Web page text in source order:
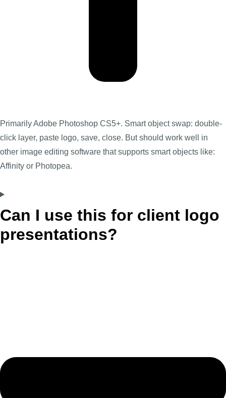
Primarily Adobe Photoshop CS5+. Smart object swap: double-
click layer, paste logo, save, close. But should work well in
other image editing software that supports smart objects like:
Affinity or Photopea.
Can I use this for client logo
presentations?